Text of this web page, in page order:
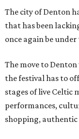
The city of Denton
that has been
once again be
The move to
the festival has to
stages of live Celtic
performances,
shopping,